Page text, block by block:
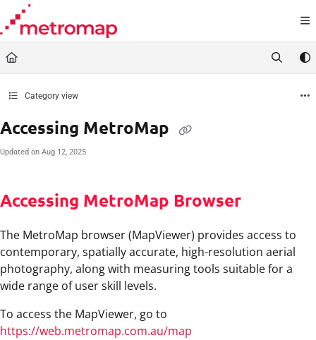
Documentation Index
Fetch the complete documentation index at:
Use this file to discover all available pages before exploring further.
Category view
Accessing MetroMap
Updated on Aug 12, 2025
Accessing MetroMap Browser
The MetroMap browser (MapViewer) provides access to
contemporary, spatially accurate, high-resolution aerial
photography, along with measuring tools suitable for a
wide range of user skill levels.
To access the MapViewer, go to
https://web.metromap.com.au/map